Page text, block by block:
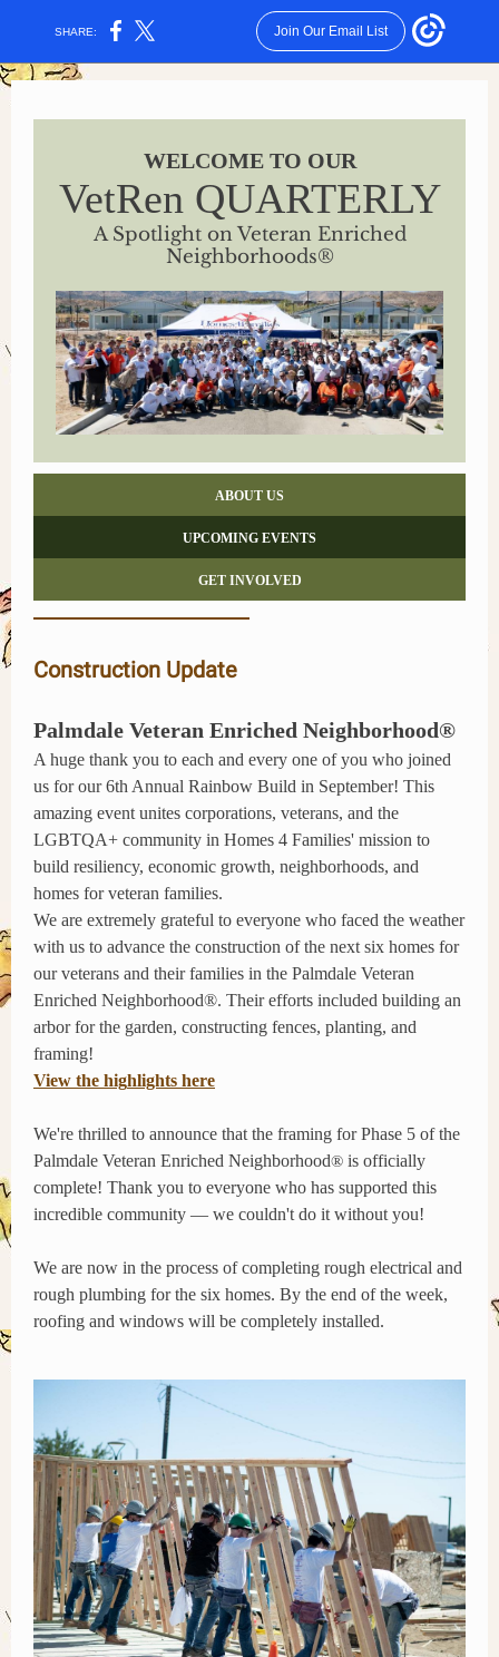
SHARE: Join Our Email List
WELCOME TO OUR
VetRen QUARTERLY
A Spotlight on Veteran Enriched
Neighborhoods®
ABOUT US
UPCOMING EVENTS
GET INVOLVED
Construction Update
Palmdale Veteran Enriched Neighborhood®
A huge thank you to each and every one of you who joined
us for our 6th Annual Rainbow Build in September! This
amazing event unites corporations, veterans, and the
LGBTQA+ community in Homes 4 Families' mission to
build resiliency, economic growth, neighborhoods, and
homes for veteran families.
We are extremely grateful to everyone who faced the weather
with us to advance the construction of the next six homes for
our veterans and their families in the Palmdale Veteran
Enriched Neighborhood®. Their efforts included building an
arbor for the garden, constructing fences, planting, and
framing!
View the highlights here
We're thrilled to announce that the framing for Phase 5 of the
Palmdale Veteran Enriched Neighborhood® is officially
complete! Thank you to everyone who has supported this
incredible community — we couldn't do it without you!
We are now in the process of completing rough electrical and
rough plumbing for the six homes. By the end of the week,
roofing and windows will be completely installed.